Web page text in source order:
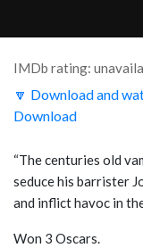
IMDb rating:
🔽 Download and
Download
“The centuries old
seduce his barrister
and inflict havoc in
Won 3 Oscars.